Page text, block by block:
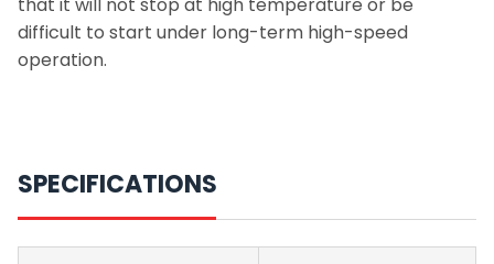
difficult to start under long-term high-speed
operation.
SPECIFICATIONS